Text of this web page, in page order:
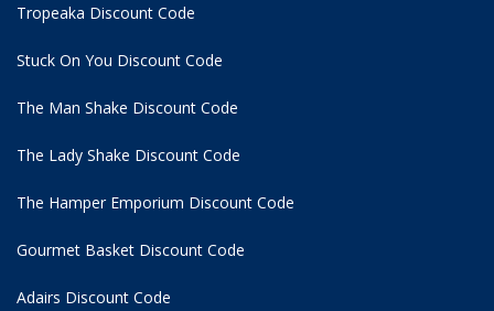
Tropeaka Discount Code
Stuck On You Discount Code
The Man Shake Discount Code
The Lady Shake Discount Code
The Hamper Emporium Discount Code
Gourmet Basket Discount Code
Adairs Discount Code